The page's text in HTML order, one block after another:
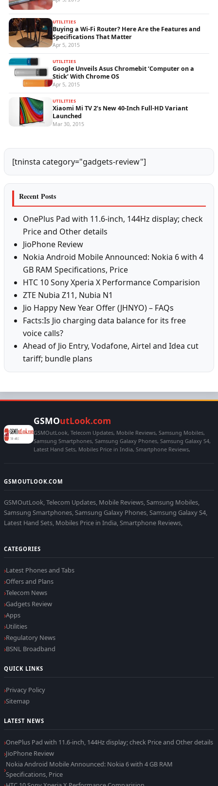
UTILITIES
Buying a Wi-Fi Router? Here Are the Features and
Specifications That Matter
Apr 5, 2015
UTILITIES
Google Unveils Asus Chromebit ‘Computer on a
Stick’ With Chrome OS
Apr 5, 2015
UTILITIES
Xiaomi Mi TV 2’s New 40-Inch Full-HD Variant
Launched
Mar 30, 2015
[tninsta category="gadgets-review"]
Recent Posts
OnePlus Pad with 11.6-inch, 144Hz display; check
Price and Other details
JioPhone Review
Nokia Android Mobile Announced: Nokia 6 with 4
GB RAM Specifications, Price
HTC 10 Sony Xperia X Performance Comparision
ZTE Nubia Z11, Nubia N1
Jio Happy New Year Offer (JHNYO) – FAQs
Facts:Is Jio charging data balance for its free
voice calls?
Ahead of Jio Entry, Vodafone, Airtel and Idea cut
tariff; bundle plans
GSMOutLook.com
GSMOutLook, Telecom Updates, Mobile Reviews, Samsung Mobiles,
Samsung Smartphones, Samsung Galaxy Phones, Samsung Galaxy S4,
Latest Hand Sets, Mobiles Price in India, Smartphone Reviews,
GSMOUTLOOK.COM
GSMOutLook, Telecom Updates, Mobile Reviews, Samsung Mobiles,
Samsung Smartphones, Samsung Galaxy Phones, Samsung Galaxy S4,
Latest Hand Sets, Mobiles Price in India, Smartphone Reviews,
CATEGORIES
Latest Phones and Tabs
Offers and Plans
Telecom News
Gadgets Review
Apps
Utilities
Regulatory News
BSNL Broadband
QUICK LINKS
Privacy Policy
Sitemap
LATEST NEWS
OnePlus Pad with 11.6-inch, 144Hz display; check Price and Other details
JioPhone Review
Nokia Android Mobile Announced: Nokia 6 with 4 GB RAM
Specifications, Price